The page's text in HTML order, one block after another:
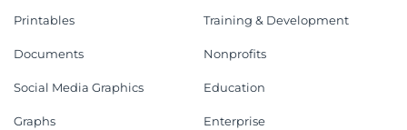
Printables
Documents
Social Media Graphics
Graphs
Training & Development
Nonprofits
Education
Enterprise